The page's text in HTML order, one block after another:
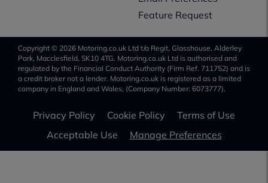
Feature Request
Copyright © 2026 Motoring.co.uk Ltd t/a Regit, Glasshouse, Alderley
Park, Macclesfield, SK10 4TG. Motoring.co.uk Ltd is authorised and
regulated by the Financial Conduct Authority (Firm Ref. 711752) and is
a credit broker not a lender. Motoring.co.uk is registered as a limited
company in England and Wales, (Company Number: 6073777).
Privacy Policy Cookie Policy
Terms of Use
Acceptable Use
Manage Preferences